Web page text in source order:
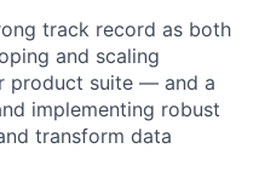
track record as both
and scaling
product suite — and a
implementing robust
transform data